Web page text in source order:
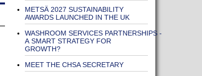
METSÄ 2027 SUSTAINABILITY
AWARDS LAUNCHED IN THE UK
WASHROOM SERVICES PARTNERSHIPS -
A SMART STRATEGY FOR
GROWTH?
MEET THE CHSA SECRETARY